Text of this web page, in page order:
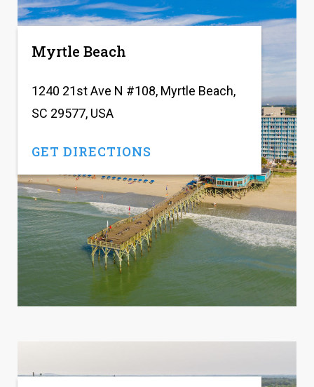
Myrtle Beach
1240 21st Ave N #108, Myrtle Beach,
SC 29577, USA
GET DIRECTIONS